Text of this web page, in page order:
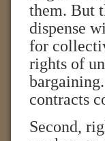
them. But
dispense
for
rights of
contracts
Second,